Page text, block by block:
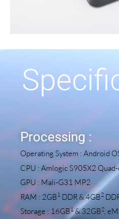
Processing :
Operating System : Android
CPU : Amlogic S905X2
GPU : Mali-G31 MP2
RAM : 2GB1 DDR & 4GB2
Storage : 16GB1& 32GB2,